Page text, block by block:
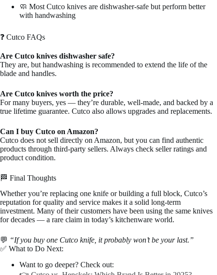
🧼 Most Cutco knives are dishwasher-safe but perform better
with handwashing
❓ Cutco FAQs
Are Cutco knives dishwasher safe?
They are, but handwashing is recommended to extend the life of the
blade and handles.
Are Cutco knives worth the price?
For many buyers, yes — they’re durable, well-made, and backed by a
true lifetime guarantee. Cutco also allows upgrades and replacements.
Can I buy Cutco on Amazon?
Cutco does not sell directly on Amazon, but you can find authentic
products through third-party sellers. Always check seller ratings and
product condition.
🏁 Final Thoughts
Whether you’re replacing one knife or building a full block, Cutco’s
reputation for quality and service makes it a solid long-term
investment. Many of their customers have been using the same knives
for decades — a rare claim in today’s kitchenware world.
💬 “If you buy one Cutco knife, it probably won’t be your last.”
✅ What to Do Next:
Want to go deeper? Check out: